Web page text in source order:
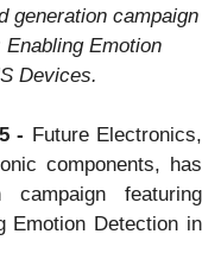
generation campaign
Enabling Emotion
Devices.
- Future Electronics,
components, has
featuring
Emotion Detection in